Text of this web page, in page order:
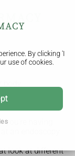
By clicking 'I
use of cookies.
called an
a natural
you're having
look at different